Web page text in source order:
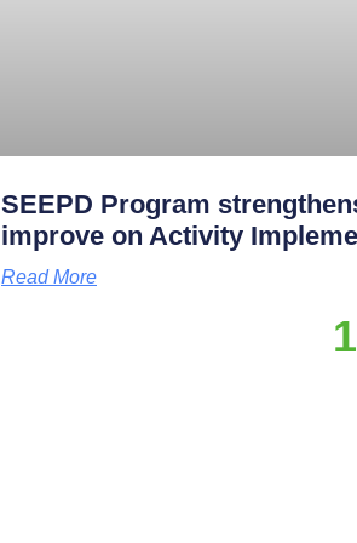
SEEPD Program
improve on Activity
Read More
1